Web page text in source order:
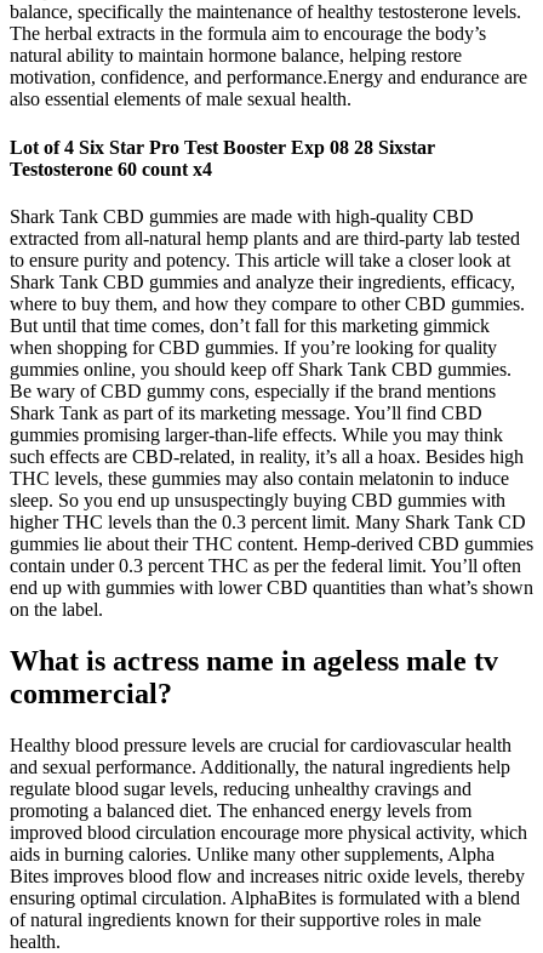
balance, specifically the maintenance of healthy testosterone levels.
The herbal extracts in the formula aim to encourage the body’s
natural ability to maintain hormone balance, helping restore
motivation, confidence, and performance.Energy and endurance are
also essential elements of male sexual health.
Lot of 4 Six Star Pro Test Booster Exp 08 28 Sixstar
Testosterone 60 count x4
Shark Tank CBD gummies are made with high-quality CBD
extracted from all-natural hemp plants and are third-party lab tested
to ensure purity and potency. This article will take a closer look at
Shark Tank CBD gummies and analyze their ingredients, efficacy,
where to buy them, and how they compare to other CBD gummies.
But until that time comes, don’t fall for this marketing gimmick
when shopping for CBD gummies. If you’re looking for quality
gummies online, you should keep off Shark Tank CBD gummies.
Be wary of CBD gummy cons, especially if the brand mentions
Shark Tank as part of its marketing message. You’ll find CBD
gummies promising larger-than-life effects. While you may think
such effects are CBD-related, in reality, it’s all a hoax. Besides high
THC levels, these gummies may also contain melatonin to induce
sleep. So you end up unsuspectingly buying CBD gummies with
higher THC levels than the 0.3 percent limit. Many Shark Tank CD
gummies lie about their THC content. Hemp-derived CBD gummies
contain under 0.3 percent THC as per the federal limit. You’ll often
end up with gummies with lower CBD quantities than what’s shown
on the label.
What is actress name in ageless male tv
commercial?
Healthy blood pressure levels are crucial for cardiovascular health
and sexual performance. Additionally, the natural ingredients help
regulate blood sugar levels, reducing unhealthy cravings and
promoting a balanced diet. The enhanced energy levels from
improved blood circulation encourage more physical activity, which
aids in burning calories. Unlike many other supplements, Alpha
Bites improves blood flow and increases nitric oxide levels, thereby
ensuring optimal circulation. AlphaBites is formulated with a blend
of natural ingredients known for their supportive roles in male
health.